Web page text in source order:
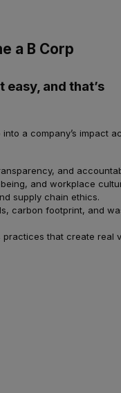
a B Corp
easy, and that’s
a company’s impact
and
and workplace
supply chain ethics.
carbon footprint, and
practices that create real